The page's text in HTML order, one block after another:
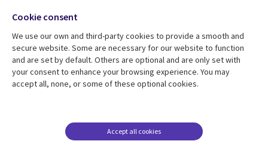
Resource center
Library
CANADA
Articles
Support
Legal
EN
Legal
Accessibility
Social
CANADA
Cookie consent
We use our own and third-party cookies to provide a smooth and
secure website. Some are necessary for our website to function
and are set by default. Others are optional and are only set with
your consent to enhance your browsing experience. You may
accept all, none, or some of these optional cookies.
Accept all cookies